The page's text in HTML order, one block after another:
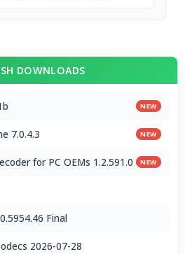
DOWNLOADS
NEW
7.0.4.3 NEW
for PC OEMs 1.2.591.0 NEW
Final
2026-07-28